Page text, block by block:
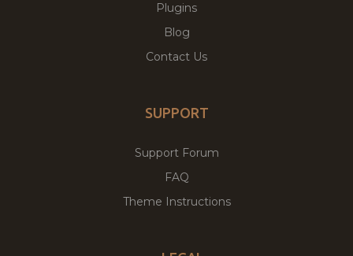
Plugins
Blog
Contact Us
SUPPORT
Support Forum
FAQ
Theme Instructions